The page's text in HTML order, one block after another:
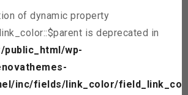
of dynamic property
is deprecated in
wp-
inc/fields/link_color/field_link_col